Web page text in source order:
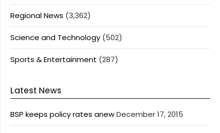
Regional News (3,362)
Science and Technology (502)
Sports & Entertainment (287)
Latest News
BSP keeps policy rates anewDecember 17, 2015